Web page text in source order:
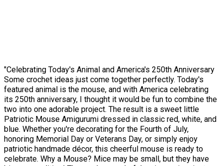
"Celebrating Today's Animal and America's 250th Anniversary
Some crochet ideas just come together perfectly. Today's
featured animal is the mouse, and with America celebrating
its 250th anniversary, I thought it would be fun to combine the
two into one adorable project. The result is a sweet little
Patriotic Mouse Amigurumi dressed in classic red, white, and
blue. Whether you're decorating for the Fourth of July,
honoring Memorial Day or Veterans Day, or simply enjoy
patriotic handmade décor, this cheerful mouse is ready to
celebrate. Why a Mouse? Mice may be small, but they have